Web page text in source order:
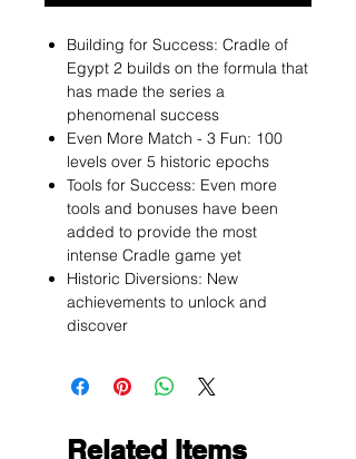
Building for Success: Cradle of
Egypt 2 builds on the formula that
has made the series a
phenomenal success
Even More Match - 3 Fun: 100
levels over 5 historic epochs
Tools for Success: Even more
tools and bonuses have been
added to provide the most
intense Cradle game yet
Historic Diversions: New
achievements to unlock and
discover
Related Items